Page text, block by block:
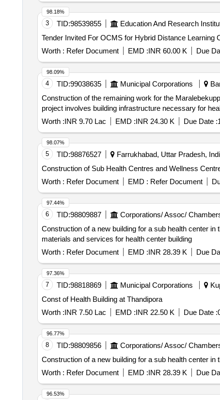
3 TID:98539855 Education And Research
Worth : Refer Document EMD :INR 60.00 K Due
98.18%
4 TID:99038635 Municipal Corporations
Construction of the remaining work for the
project involves building infrastructure necessary for
Worth :INR 9.70 Lac EMD :INR 24.30 K Due Date :
98.09%
5 TID:98876527 Farrukhabad, Uttar Pradesh,
Construction of Sub Health Centres and Wellness
Worth : Refer Document EMD : Refer Document
98.07%
6 TID:98809887 Corporations/ Assoc/
Construction of a new building for a sub health center
materials and services for health center building
Worth : Refer Document EMD :INR 28.39 K Due
97.44%
7 TID:98818869 Municipal Corporations
Const of Health Building at Thandipora
Worth :INR 7.50 Lac EMD :INR 22.50 K Due Date :
97.36%
8 TID:98809856 Corporations/ Assoc/
Construction of a new building for a sub health center
Worth : Refer Document EMD :INR 28.39 K Due
96.77%
96.53%